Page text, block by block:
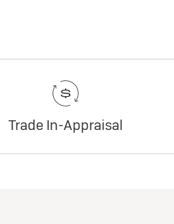
Trade In-Appraisal